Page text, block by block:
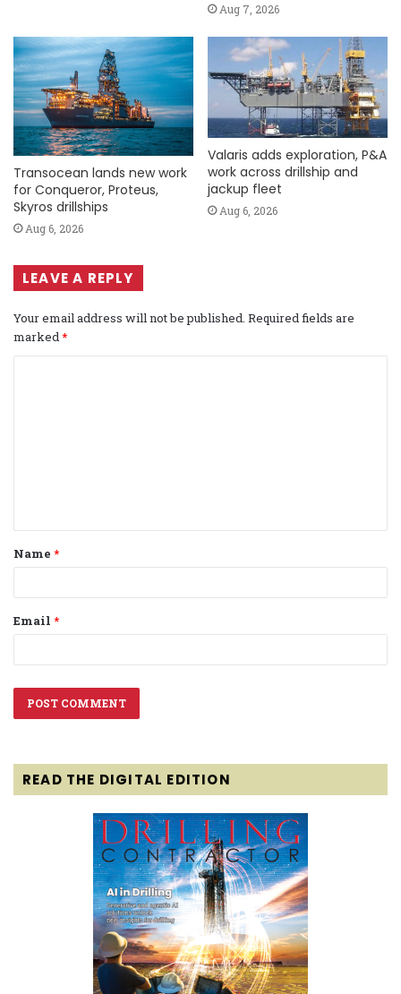
Aug 7, 2026
Transocean lands new work
for Conqueror, Proteus,
Skyros drillships
Aug 6, 2026
Valaris adds exploration, P&A
work across drillship and
jackup fleet
Aug 6, 2026
LEAVE A REPLY
Your email address will not be published. Required fields are
marked*
t
*
Name *
Email *
READ THE DIGITAL EDITION